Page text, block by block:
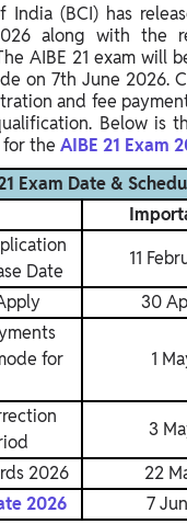
India (BCI) has
along with the
AIBE 21 exam will
on 7th June 2026.
and fee
Below is
the AIBE 21 Exam
Exam Date &
Date
11
30
for
1
3
2026
22
2026
7